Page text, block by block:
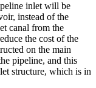
inlet will be
instead of the
canal from the
the cost of the
on the main
pipeline, and this
structure, which is in